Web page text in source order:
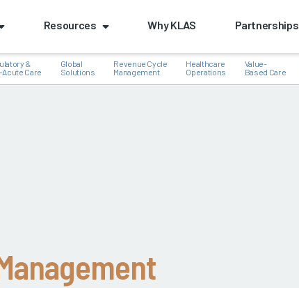
Resources Why KLAS Partnerships
&
Care
Global
Solutions
Revenue Cycle
Management
Healthcare
Operations
Value-
Based Care